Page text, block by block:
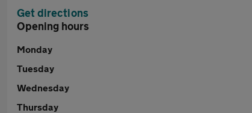
Get directions
Opening hours
Monday
Tuesday
Wednesday
Thursday